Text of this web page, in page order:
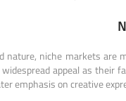
nature, niche markets
appeal as their
emphasis on creative